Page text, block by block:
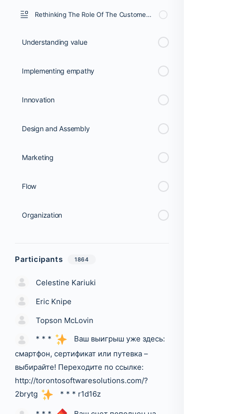
Rethinking The Role Of The Customer: Making Six Strong Connections.
Understanding value
Implementing empathy
Innovation
Design and Assembly
Marketing
Flow
Organization
Participants 1864
Celestine Kariuki
Eric Knipe
Topson McLovin
* * *
Ваш выигрыш уже здесь:
смартфон, сертификат или путевка –
выбирайте! Переходите по ссылке:
http://torontosoftwaresolutions.com/?
2brytg
* * * r1d16z